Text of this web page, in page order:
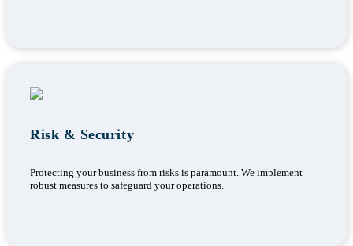
Risk & Security
Protecting your business from risks is paramount. We implement
robust measures to safeguard your operations.